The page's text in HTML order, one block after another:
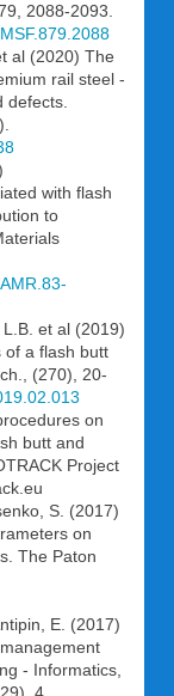
2088-2093.
al (2020) The
rail steel -
defects.
with flash
to
et al (2019)
of a flash butt
(270), 20-
on
butt and
Project
S. (2017)
on
The Paton
E. (2017)
- Informatics,